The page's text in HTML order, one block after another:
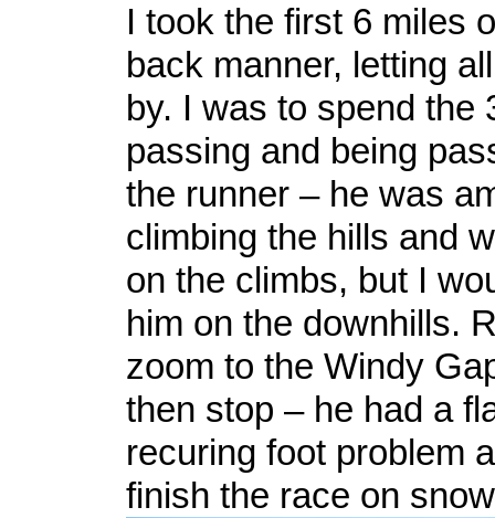
I took the first 6 miles
back manner, letting
by. I was to spend the
passing and being
the runner – he was
climbing the hills and
on the climbs, but I
him on the downhills.
zoom to the Windy
then stop – he had a
recuring foot problem
finish the race on